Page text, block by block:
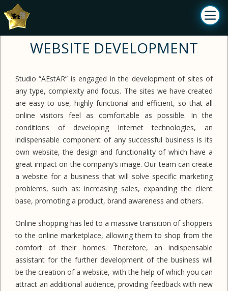
WEBSITE DEVELOPMENT
Studio “AEstAR” is engaged in the development of sites of
any type, complexity and focus. The sites we have created
are easy to use, highly functional and efficient, so that all
online visitors feel as comfortable as possible. In the
conditions of developing Internet technologies, an
indispensable component of any successful business is its
own website, the design and functionality of which have a
great impact on the company’s image. Our team can create
a website for a business that will solve specific marketing
problems, such as: increasing sales, expanding the client
base, promoting a product, brand awareness and others.
Online shopping has led to a massive transition of shoppers
to the online marketplace, allowing them to shop from the
comfort of their homes. Therefore, an indispensable
assistant for the further development of the business will
be the creation of a website, with the help of which you can
attract an additional audience, providing feedback with new